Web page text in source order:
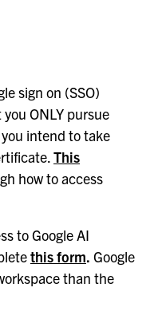
sign on (SSO)
ONLY pursue
intend to take
This
how to access
to Google AI
this form. Google
than the